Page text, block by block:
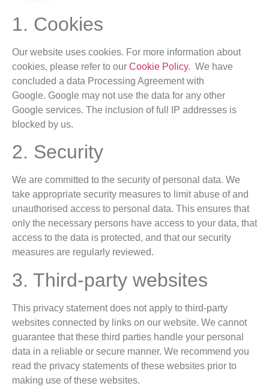
1. Cookies
Our website uses cookies. For more information about
cookies, please refer to our Cookie Policy. We have
concluded a data Processing Agreement with
Google. Google may not use the data for any other
Google services. The inclusion of full IP addresses is
blocked by us.
2. Security
We are committed to the security of personal data. We
take appropriate security measures to limit abuse of and
unauthorised access to personal data. This ensures that
only the necessary persons have access to your data, that
access to the data is protected, and that our security
measures are regularly reviewed.
3. Third-party websites
This privacy statement does not apply to third-party
websites connected by links on our website. We cannot
guarantee that these third parties handle your personal
data in a reliable or secure manner. We recommend you
read the privacy statements of these websites prior to
making use of these websites.